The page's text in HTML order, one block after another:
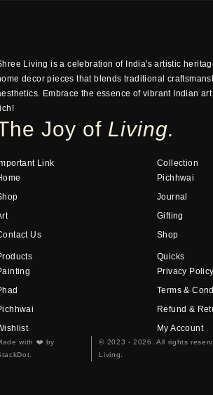
Living is a celebration of India's artistic
decor pieces that blends traditional
Embrace the essence of vibrant Indian
Joy of Living.
Link
Us
Collection
Pichhwai
Journal
Gifting
Shop
Quicks
Privacy Policy
Terms &
Refund &
My Account
with ❤️ by
© 2023 - 2026. All rights
Living.